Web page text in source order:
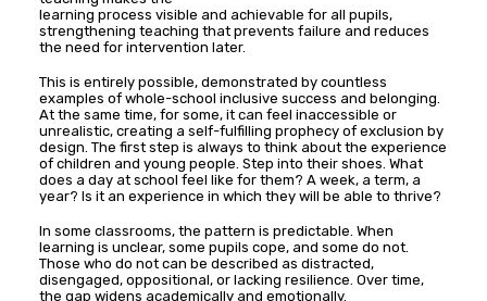
learning process visible and achievable for all pupils,
strengthening teaching that prevents failure and reduces
the need for intervention later.
This is entirely possible, demonstrated by countless
examples of whole-school inclusive success and belonging.
At the same time, for some, it can feel inaccessible or
unrealistic, creating a self-fulfilling prophecy of exclusion by
design. The first step is always to think about the experience
of children and young people. Step into their shoes. What
does a day at school feel like for them? A week, a term, a
year? Is it an experience in which they will be able to thrive?
In some classrooms, the pattern is predictable. When
learning is unclear, some pupils cope, and some do not.
Those who do not can be described as distracted,
disengaged, oppositional, or lacking resilience. Over time,
the gap widens academically and emotionally.